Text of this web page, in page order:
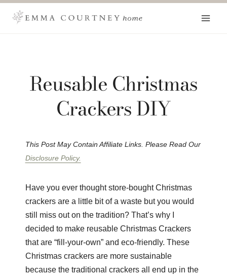
Reusable Christmas
Crackers DIY
This Post May Contain Affiliate Links. Please Read Our
Disclosure Policy.
Have you ever thought store-bought Christmas
crackers are a little bit of a waste but you would
still miss out on the tradition? That’s why I
decided to make reusable Christmas Crackers
that are “fill-your-own” and eco-friendly. These
Christmas crackers are more sustainable
because the traditional crackers all end up in the